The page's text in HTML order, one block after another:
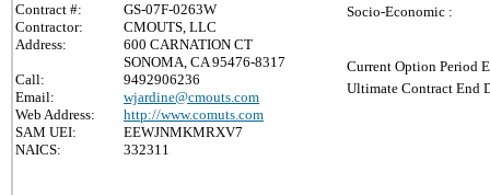
Contract #:
GS-07F-0263W
Contractor:
CMOUTS, LLC
Address:
600 CARNATION CT
SONOMA, CA 95476-8317
Call:
9492906236
Email:
wjardine@cmouts.com
Web Address:
http://www.comuts.com
SAM UEI:
EEWJNMKMRXV7
NAICS:
332311
Socio-Economic :
Current Option Period
Ultimate Contract End